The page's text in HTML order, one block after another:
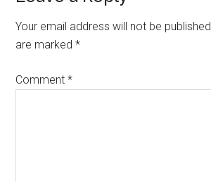
Interactions
Your email address will not be published.
are marked*
Comment*